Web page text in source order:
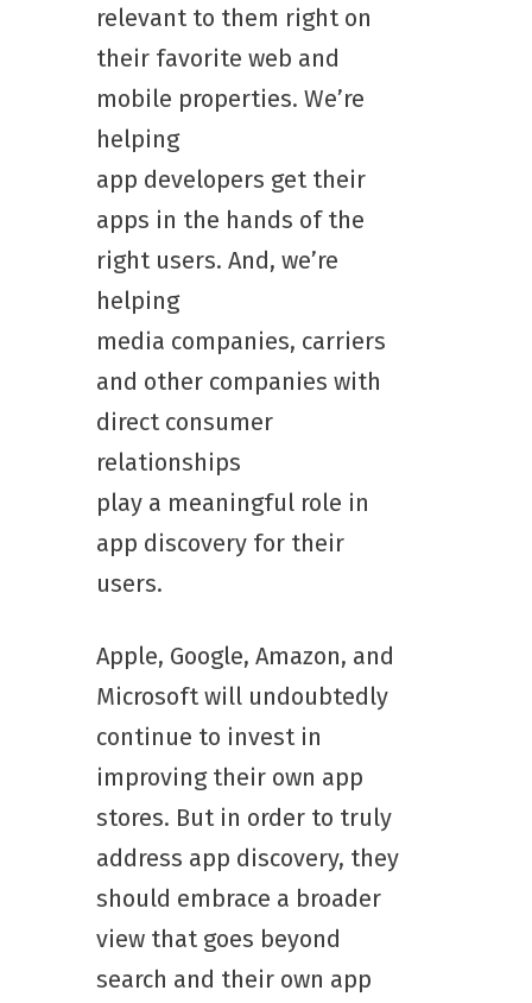
relevant to them right on
their favorite web and
mobile properties. We’re
helping
app developers get their
apps in the hands of the
right users. And, we’re
helping
media companies, carriers
and other companies with
direct consumer
relationships
play a meaningful role in
app discovery for their
users.
Apple, Google, Amazon, and
Microsoft will undoubtedly
continue to invest in
improving their own app
stores. But in order to truly
address app discovery, they
should embrace a broader
view that goes beyond
search and their own app